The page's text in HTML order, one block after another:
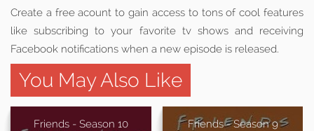
Create a free acount to gain access to tons of cool features
like subscribing to your favorite tv shows and receiving
Facebook notifications when a new episode is released.
You May Also Like
Friends - Season 10 Friends - Season 9